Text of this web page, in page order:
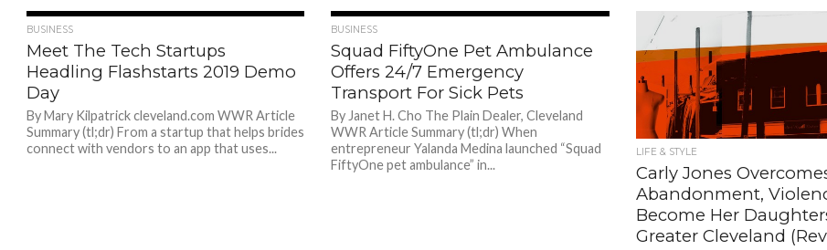
BUSINESS
Meet The Tech Startups
Headling Flashstarts 2019 Demo
Day
By Mary Kilpatrick cleveland.com WWR Article
Summary (tl;dr) From a startup that helps brides
connect with vendors to an app that uses...
BUSINESS
Squad FiftyOne Pet Ambulance
Offers 24/7 Emergency
Transport For Sick Pets
By Janet H. Cho The Plain Dealer, Cleveland
WWR Article Summary (tl;dr) When
entrepreneur Yalanda Medina launched “Squad
FiftyOne pet ambulance” in...
LIFE & STYLE
Carly Jones
Abandonment,
Become Her
Greater Cleveland